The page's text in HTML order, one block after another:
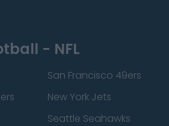
- NFL
San Francisco 49ers
New York Jets
Seattle Seahawks